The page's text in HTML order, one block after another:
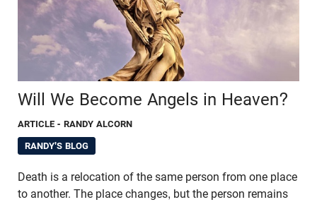
Will We Become Angels in Heaven?
ARTICLE - RANDY ALCORN
RANDY'S BLOG
Death is a relocation of the same person from one place
to another. The place changes, but the person remains